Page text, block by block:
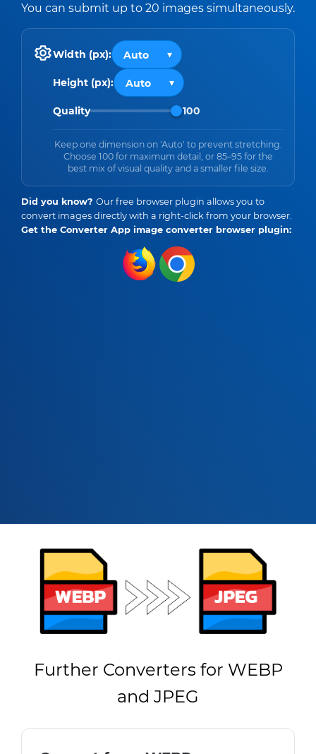
You can submit up to 20 images simultaneously.
Width (px):
Height (px):
Quality 100
Keep one dimension on 'Auto' to prevent stretching.
Choose 100 for maximum detail, or 85–95 for the
best mix of visual quality and a smaller file size.
Did you know? Our free browser plugin allows you to
convert images directly with a right-click from your browser.
Get the Converter App image converter browser plugin:
Further Converters for WEBP
and JPEG